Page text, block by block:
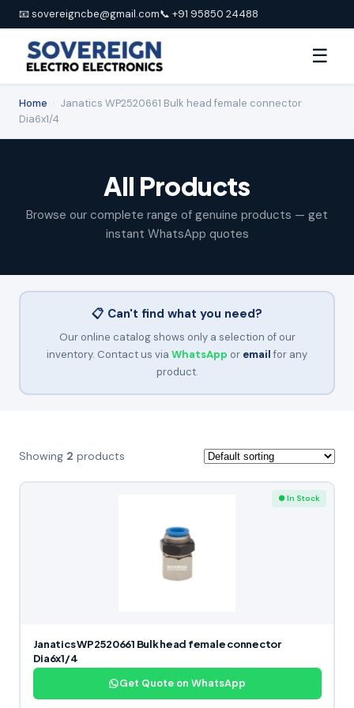
📧 sovereigncbe@gmail.com📞 +91 95850 24488
☰
Home
Janatics WP2520661 Bulk head female connector
Dia6x1/4
All Products
Browse our complete range of genuine products — get
instant WhatsApp quotes
📋 Can't find what you need?
Our online catalog shows only a selection of our
inventory. Contact us via WhatsApp or emailfor any
product.
Showing 2 products
● In Stock
Janatics WP2520661 Bulk head female connector
Dia6x1/4
Get Quote on WhatsApp